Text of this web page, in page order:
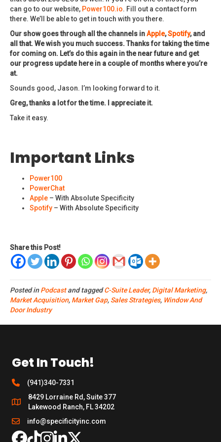
can go to our website, Power100.io. Fill out a contact form
there. We’ll be able to get in touch with you there.
Our show goes through all the channels inApple,Spotify, and
all that. We wish you much success. Thanks for taking the time
for coming on. Let’s do this again in the near future and get
our progress update here in a couple of months where you’re
at.
Sounds good, Jason. I’m looking forward to it.
Greg, thanks a lot for the time. I appreciate it.
Take it easy.
Important Links
Power100
PowerChat
Apple – With Absolute Specificity
Spotify – With Absolute Specificity
Share this Post!
Posted inPodcastand taggedC-Suite Leader, Digital Marketing,
Market Acquisition, Market Gap, Sales Strategies, Window And
Door Industry
Get In Touch!
(941)340-7331
8429 Lorraine Rd, Suite 377
Lakewood Ranch, FL 34202
info@specificityinc.com